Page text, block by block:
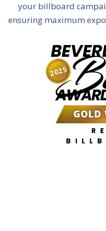
your billboard
ensuring maximum
GOLD
2025